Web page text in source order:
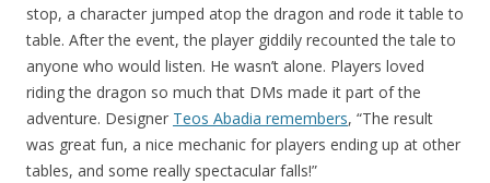
stop, a character jumped atop the dragon and rode it table to
table. After the event, the player giddily recounted the tale to
anyone who would listen. He wasn’t alone. Players loved
riding the dragon so much that DMs made it part of the
adventure. Designer Teos Abadia remembers, “The result
was great fun, a nice mechanic for players ending up at other
tables, and some really spectacular falls!”